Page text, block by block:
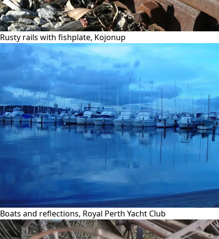
Rusty rails with fishplate, Kojonup
Boats and reflections, Royal Perth Yacht Club